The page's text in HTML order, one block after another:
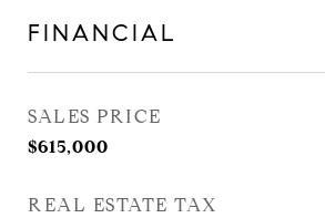
FINANCIAL
SALES PRICE
$615,000
REAL ESTATE TAX